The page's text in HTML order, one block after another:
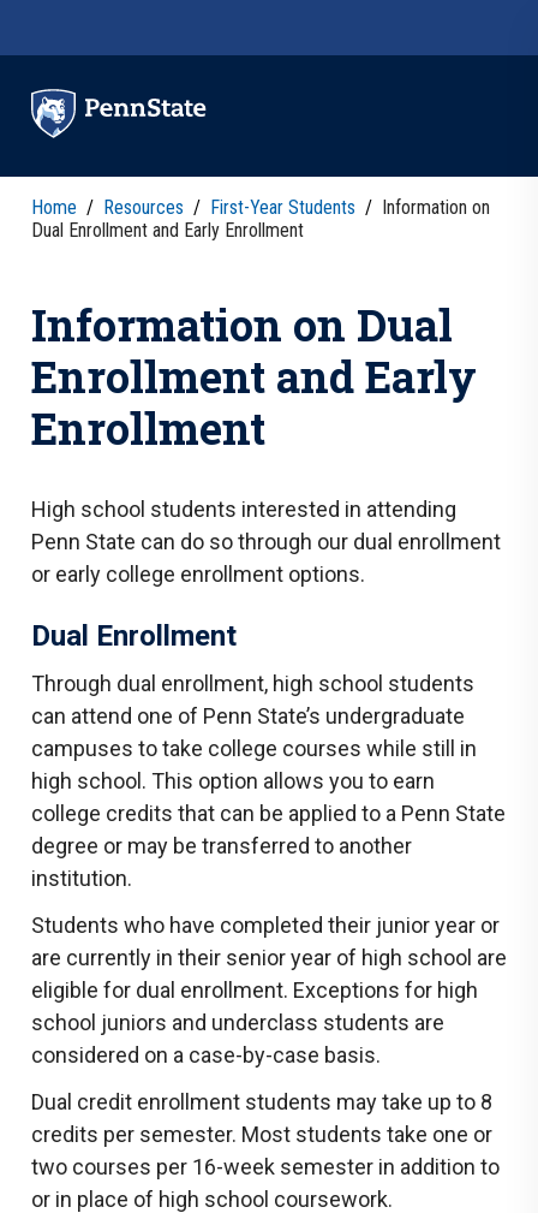
Home / Resources / First-Year Students / Information on
Dual Enrollment and Early Enrollment
Information on Dual
Enrollment and Early
Enrollment
High school students interested in attending
Penn State can do so through our dual enrollment
or early college enrollment options.
Dual Enrollment
Through dual enrollment, high school students
can attend one of Penn State’s undergraduate
campuses to take college courses while still in
high school. This option allows you to earn
college credits that can be applied to a Penn State
degree or may be transferred to another
institution.
Students who have completed their junior year or
are currently in their senior year of high school are
eligible for dual enrollment. Exceptions for high
school juniors and underclass students are
considered on a case-by-case basis.
Dual credit enrollment students may take up to 8
credits per semester. Most students take one or
two courses per 16-week semester in addition to
or in place of high school coursework.